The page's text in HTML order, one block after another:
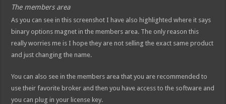
The members area
As you can see in this screenshot I have also highlighted where it says
binary options magnet in the members area. The only reason this
really worries me is I hope they are not selling the exact same product
and just changing the name.
You can also see in the members area that you are recommended to
use their favorite broker and then you have access to the software and
you can plug in your license key.